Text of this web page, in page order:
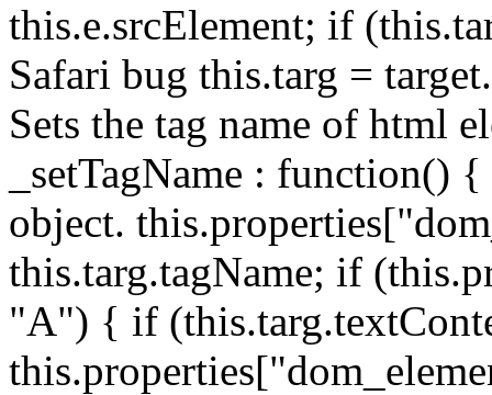
this.e.srcElement; if
Safari bug this.targ =
Sets the tag name of html
_setTagName : function()
object.
this.targ.tagName; if
"A") { if